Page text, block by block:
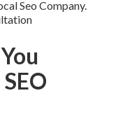
Seo Company.